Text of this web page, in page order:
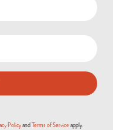
Policyand Terms of Service apply.